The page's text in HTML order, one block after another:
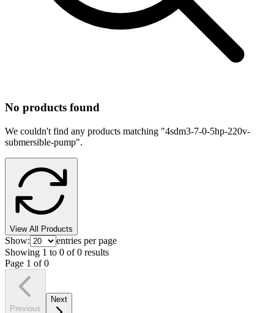
No products found
We couldn't find any products matching "4sdm3-7-0-5hp-220v-
submersible-pump".
View All Products
Show:
entries per page
Showing 1 to 0 of 0 results
Page 1 of0
Previous
Next